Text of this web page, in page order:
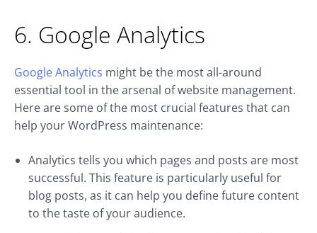
6. Google Analytics
Google Analytics might be the most all-around
essential tool in the arsenal of website management.
Here are some of the most crucial features that can
help your WordPress maintenance:
Analytics tells you which pages and posts are most
successful. This feature is particularly useful for
blog posts, as it can help you define future content
to the taste of your audience.